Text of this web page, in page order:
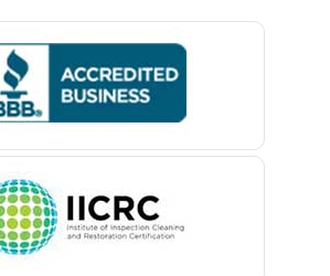
Bedminster
Belford
Belleville
Belmar